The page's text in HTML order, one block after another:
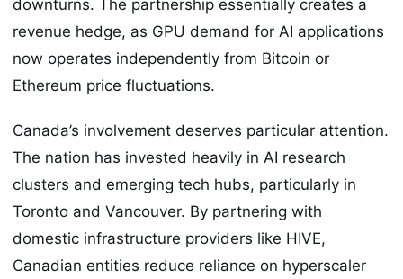
downturns. The partnership essentially creates a
revenue hedge, as GPU demand for AI applications
now operates independently from Bitcoin or
Ethereum price fluctuations.
Canada’s involvement deserves particular attention.
The nation has invested heavily in AI research
clusters and emerging tech hubs, particularly in
Toronto and Vancouver. By partnering with
domestic infrastructure providers like HIVE,
Canadian entities reduce reliance on hyperscaler